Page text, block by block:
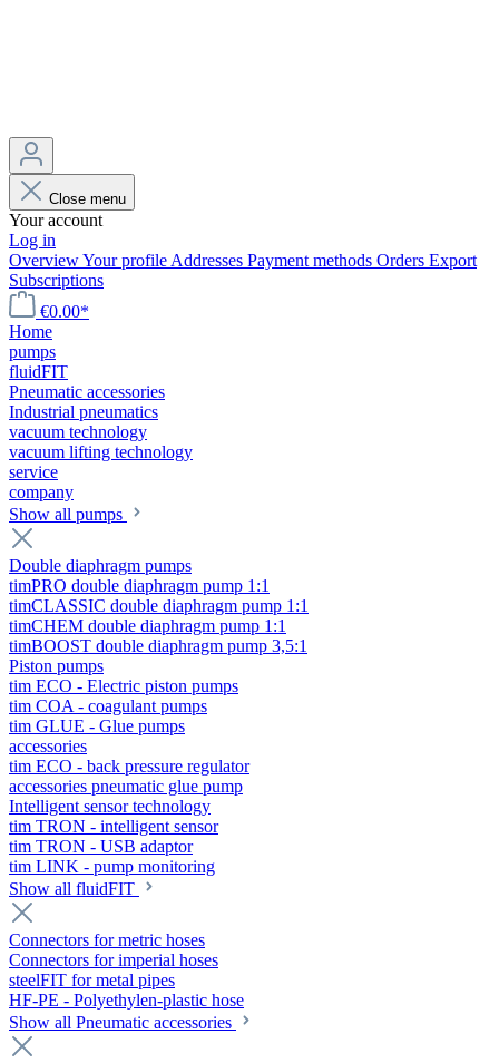
Close menu
Your account
Log in
OverviewYour profile Addresses Payment methods Orders Export
Subscriptions
€0.00*
Home
pumps
fluidFIT
Pneumatic accessories
Industrial pneumatics
vacuum technology
vacuum lifting technology
service
company
Show all pumps
Double diaphragm pumps
timPRO double diaphragm pump 1:1
timCLASSIC double diaphragm pump 1:1
timCHEM double diaphragm pump 1:1
timBOOST double diaphragm pump 3,5:1
Piston pumps
tim ECO - Electric piston pumps
tim COA - coagulant pumps
tim GLUE - Glue pumps
accessories
tim ECO - back pressure regulator
accessories pneumatic glue pump
Intelligent sensor technology
tim TRON - intelligent sensor
tim TRON - USB adaptor
tim LINK - pump monitoring
Show all fluidFIT
Connectors for metric hoses
Connectors for imperial hoses
steelFIT for metal pipes
HF-PE - Polyethylen-plastic hose
Show all Pneumatic accessories